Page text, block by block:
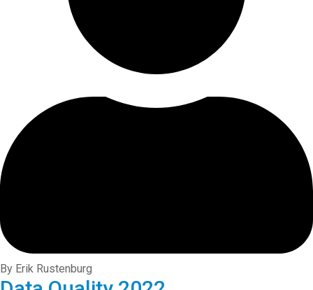
By Erik Rustenburg